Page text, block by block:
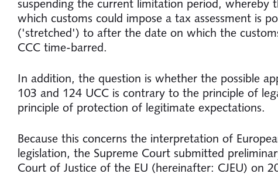
suspending the current limitation period, whereby
which customs could impose a tax assessment is
('stretched') to after the date on which the
CCC time-barred.
In addition, the question is whether the possible
103 and 124 UCC is contrary to the principle of
principle of protection of legitimate expectations.
Because this concerns the interpretation of
legislation, the Supreme Court submitted
Court of Justice of the EU (hereinafter: CJEU) on